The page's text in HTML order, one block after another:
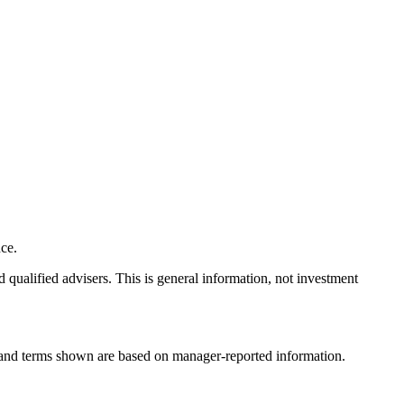
qualified advisers. This is general information, not investment
terms shown are based on manager-reported information.